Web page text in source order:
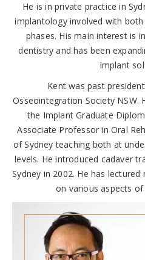
He is in private practice in
implantology involved with
phases. His main interest is
dentistry and has been
implant
Kent was past
Osseointegration Society NSW.
the Implant Graduate
Associate Professor in Oral
of Sydney teaching both at
levels. He introduced cadaver
Sydney in 2002. He has
on various aspects